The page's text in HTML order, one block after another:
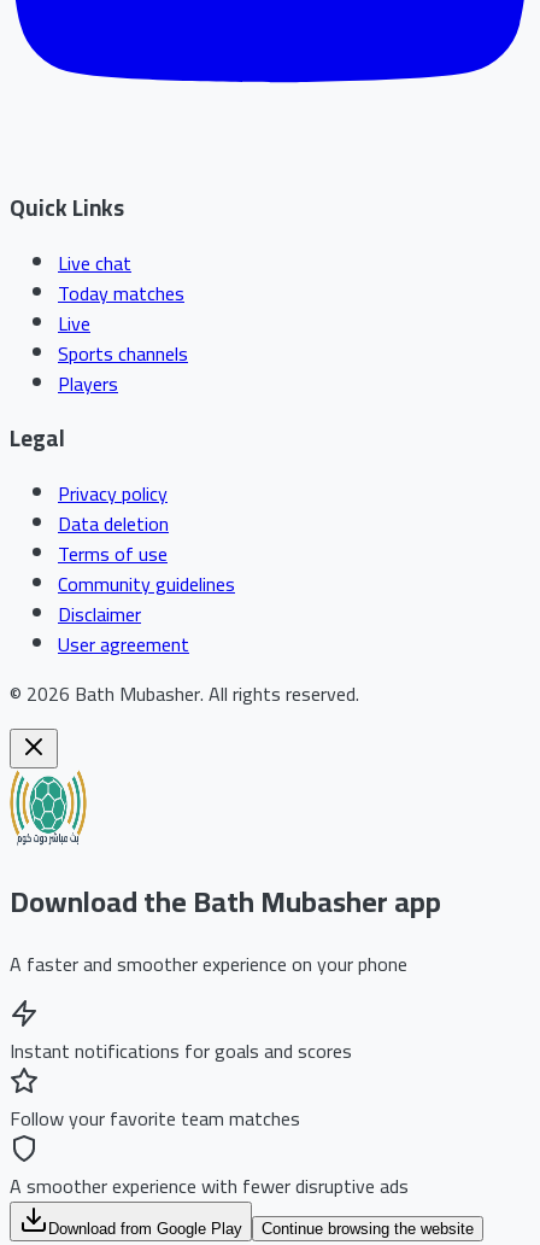
Quick Links
Live chat
Today matches
Live
Sports channels
Players
Legal
Privacy policy
Data deletion
Terms of use
Community guidelines
Disclaimer
User agreement
© 2026 Bath Mubasher.All rights reserved.
Download the Bath Mubasher app
A faster and smoother experience on your phone
Instant notifications for goals and scores
Follow your favorite team matches
A smoother experience with fewer disruptive ads
Download from Google Play Continue browsing the website